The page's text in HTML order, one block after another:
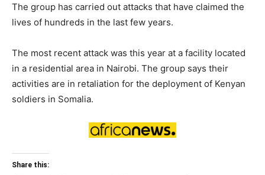
The group has carried out attacks that have claimed the
lives of hundreds in the last few years.
The most recent attack was this year at a facility located
in a residential area in Nairobi. The group says their
activities are in retaliation for the deployment of Kenyan
soldiers in Somalia.
Share this: